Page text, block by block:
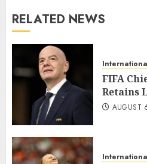
RELATED NEWS
FIFA
Retains
AUGUST